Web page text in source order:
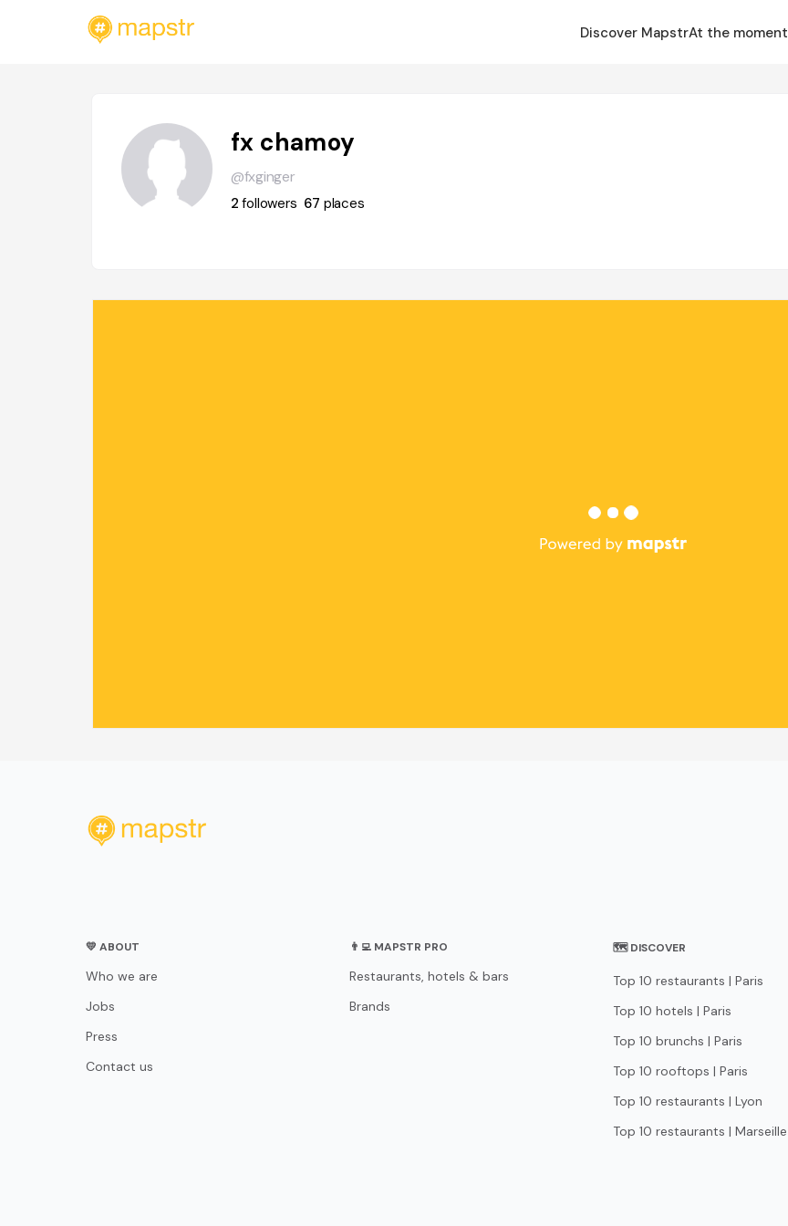
Discover MapstrAt the moment
fx chamoy
@fxginger
2followers 67 places
💛 ABOUT
Who we are
Jobs
Press
Contact us
👨‍💻 MAPSTR PRO
Restaurants, hotels & bars
Brands
🗺 DISCOVER
Top 10 restaurants | Paris
Top 10 hotels | Paris
Top 10 brunchs | Paris
Top 10 rooftops | Paris
Top 10 restaurants | Lyon
Top 10 restaurants | Marseille